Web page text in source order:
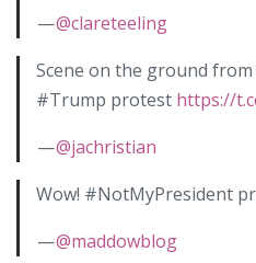
—@clareteeling
Scene on the ground
#Trump protest https://
—@jachristian
Wow! #NotMyPresident
—@maddowblog